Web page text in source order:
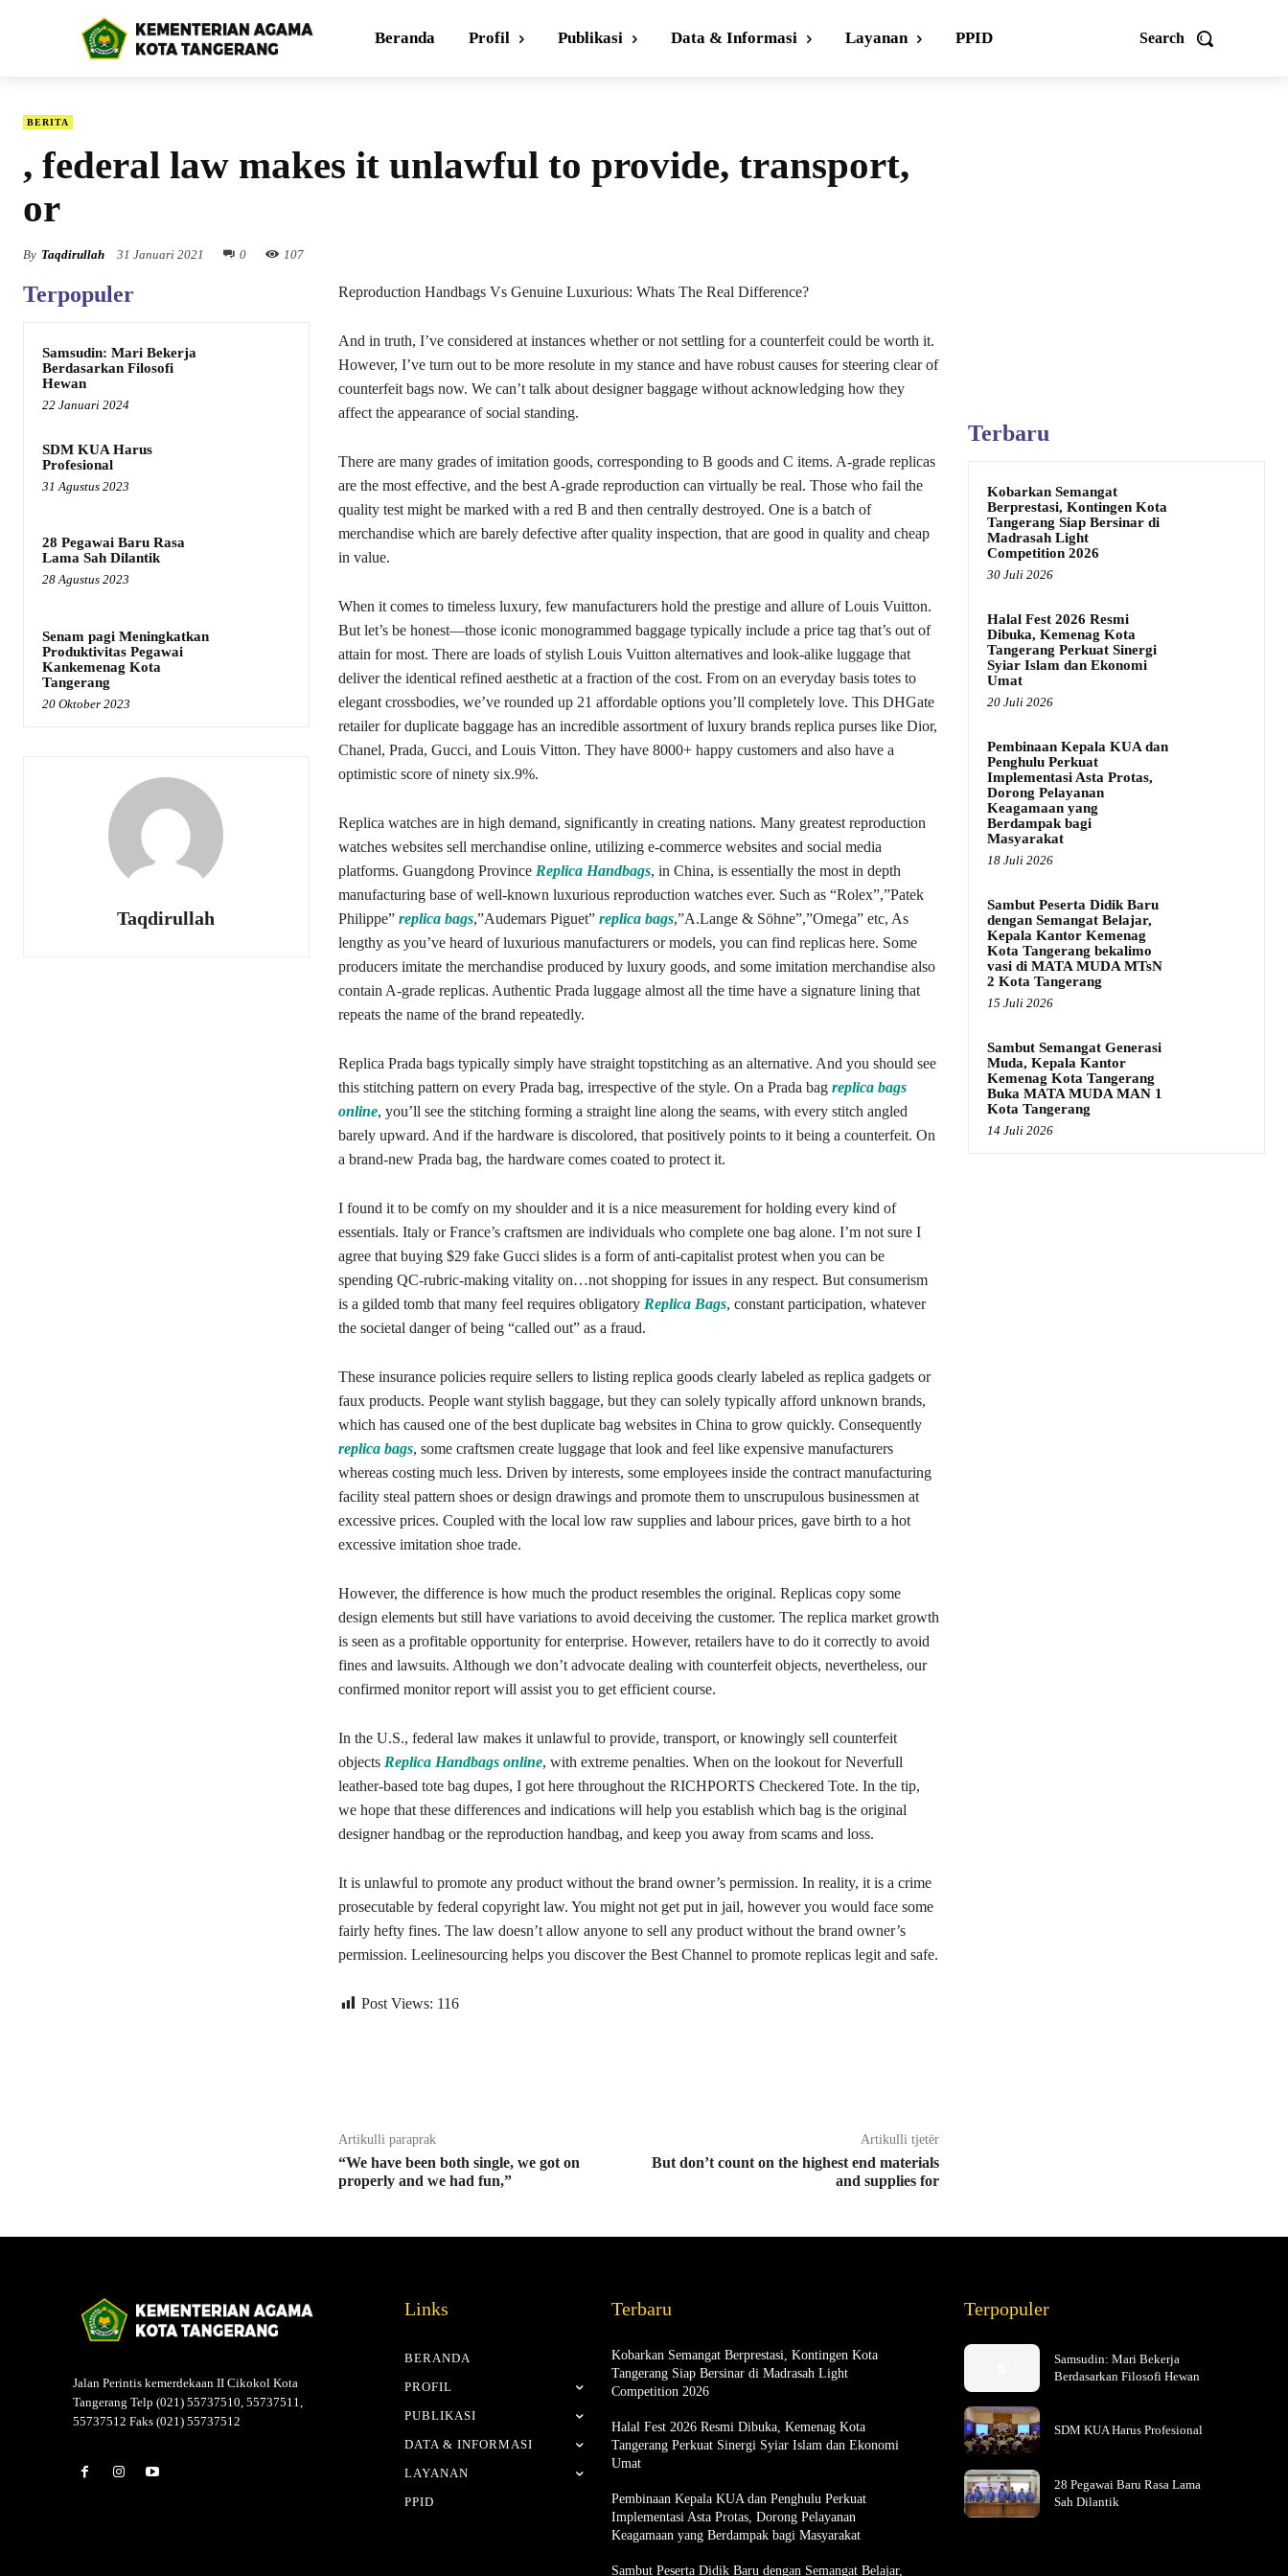
Search
Beranda Profil Publikasi Data & Informasi Layanan PPID
BERITA
, federal law makes it unlawful to provide, transport,
or
By Taqdirullah 31 Januari 2021 0 107
Terpopuler
Samsudin: Mari Bekerja
Berdasarkan Filosofi
Hewan
22 Januari 2024
SDM KUA Harus
Profesional
31 Agustus 2023
28 Pegawai Baru Rasa
Lama Sah Dilantik
28 Agustus 2023
Senam pagi Meningkatkan
Produktivitas Pegawai
Kankemenag Kota
Tangerang
20 Oktober 2023
Taqdirullah
Reproduction Handbags Vs Genuine Luxurious: Whats The Real Difference?
And in truth, I’ve considered at instances whether or not settling for a counterfeit could be worth it.
However, I’ve turn out to be more resolute in my stance and have robust causes for steering clear of
counterfeit bags now. We can’t talk about designer baggage without acknowledging how they
affect the appearance of social standing.
There are many grades of imitation goods, corresponding to B goods and C items. A-grade replicas
are the most effective, and the best A-grade reproduction can virtually be real. Those who fail the
quality test might be marked with a red B and then centrally destroyed. One is a batch of
merchandise which are barely defective after quality inspection, that are good in quality and cheap
in value.
When it comes to timeless luxury, few manufacturers hold the prestige and allure of Louis Vuitton.
But let’s be honest—those iconic monogrammed baggage typically include a price tag that’s out of
attain for most. There are loads of stylish Louis Vuitton alternatives and look-alike luggage that
deliver the identical refined aesthetic at a fraction of the cost. From on an everyday basis totes to
elegant crossbodies, we’ve rounded up 21 affordable options you’ll completely love. This DHGate
retailer for duplicate baggage has an incredible assortment of luxury brands replica purses like Dior,
Chanel, Prada, Gucci, and Louis Vitton. They have 8000+ happy customers and also have a
optimistic score of ninety six.9%.
Replica watches are in high demand, significantly in creating nations. Many greatest reproduction
watches websites sell merchandise online, utilizing e-commerce websites and social media
platforms. Guangdong Province Replica Handbags, in China, is essentially the most in depth
manufacturing base of well-known luxurious reproduction watches ever. Such as “Rolex”,”Patek
Philippe” replica bags,”Audemars Piguet” replica bags,”A.Lange & Söhne”,”Omega” etc, As
lengthy as you’ve heard of luxurious manufacturers or models, you can find replicas here. Some
producers imitate the merchandise produced by luxury goods, and some imitation merchandise also
contain A-grade replicas. Authentic Prada luggage almost all the time have a signature lining that
repeats the name of the brand repeatedly.
Replica Prada bags typically simply have straight topstitching as an alternative. And you should see
this stitching pattern on every Prada bag, irrespective of the style. On a Prada bag replica bags
online, you’ll see the stitching forming a straight line along the seams, with every stitch angled
barely upward. And if the hardware is discolored, that positively points to it being a counterfeit. On
a brand-new Prada bag, the hardware comes coated to protect it.
I found it to be comfy on my shoulder and it is a nice measurement for holding every kind of
essentials. Italy or France’s craftsmen are individuals who complete one bag alone. I’m not sure I
agree that buying $29 fake Gucci slides is a form of anti-capitalist protest when you can be
spending QC-rubric-making vitality on…not shopping for issues in any respect. But consumerism
is a gilded tomb that many feel requires obligatory Replica Bags, constant participation, whatever
the societal danger of being “called out” as a fraud.
These insurance policies require sellers to listing replica goods clearly labeled as replica gadgets or
faux products. People want stylish baggage, but they can solely typically afford unknown brands,
which has caused one of the best duplicate bag websites in China to grow quickly. Consequently
replica bags, some craftsmen create luggage that look and feel like expensive manufacturers
whereas costing much less. Driven by interests, some employees inside the contract manufacturing
facility steal pattern shoes or design drawings and promote them to unscrupulous businessmen at
excessive prices. Coupled with the local low raw supplies and labour prices, gave birth to a hot
excessive imitation shoe trade.
However, the difference is how much the product resembles the original. Replicas copy some
design elements but still have variations to avoid deceiving the customer. The replica market growth
is seen as a profitable opportunity for enterprise. However, retailers have to do it correctly to avoid
fines and lawsuits. Although we don’t advocate dealing with counterfeit objects, nevertheless, our
confirmed monitor report will assist you to get efficient course.
In the U.S., federal law makes it unlawful to provide, transport, or knowingly sell counterfeit
objects Replica Handbags online, with extreme penalties. When on the lookout for Neverfull
leather-based tote bag dupes, I got here throughout the RICHPORTS Checkered Tote. In the tip,
we hope that these differences and indications will help you establish which bag is the original
designer handbag or the reproduction handbag, and keep you away from scams and loss.
It is unlawful to promote any product without the brand owner’s permission. In reality, it is a crime
prosecutable by federal copyright law. You might not get put in jail, however you would face some
fairly hefty fines. The law doesn’t allow anyone to sell any product without the brand owner’s
permission. Leelinesourcing helps you discover the Best Channel to promote replicas legit and safe.
Post Views: 116
Artikulli paraprak
“We have been both single, we got on
properly and we had fun,”
Artikulli tjetër
But don’t count on the highest end materials
and supplies for
Terbaru
Kobarkan Semangat
Berprestasi, Kontingen Kota
Tangerang Siap Bersinar di
Madrasah Light
Competition 2026
30 Juli 2026
Halal Fest 2026 Resmi
Dibuka, Kemenag Kota
Tangerang Perkuat Sinergi
Syiar Islam dan Ekonomi
Umat
20 Juli 2026
Pembinaan Kepala KUA dan
Penghulu Perkuat
Implementasi Asta Protas,
Dorong Pelayanan
Keagamaan yang
Berdampak bagi
Masyarakat
18 Juli 2026
Sambut Peserta Didik Baru
dengan Semangat Belajar,
Kepala Kantor Kemenag
Kota Tangerang bekalimo
vasi di MATA MUDA MTsN
2 Kota Tangerang
15 Juli 2026
Sambut Semangat Generasi
Muda, Kepala Kantor
Kemenag Kota Tangerang
Buka MATA MUDA MAN 1
Kota Tangerang
14 Juli 2026
Jalan Perintis kemerdekaan II Cikokol Kota
Tangerang Telp (021) 55737510, 55737511,
55737512 Faks (021) 55737512
Links
BERANDA
PROFIL
PUBLIKASI
DATA & INFORMASI
LAYANAN
PPID
Terbaru
Kobarkan Semangat Berprestasi, Kontingen Kota
Tangerang Siap Bersinar di Madrasah Light
Competition 2026
Halal Fest 2026 Resmi Dibuka, Kemenag Kota
Tangerang Perkuat Sinergi Syiar Islam dan Ekonomi
Umat
Pembinaan Kepala KUA dan Penghulu Perkuat
Implementasi Asta Protas, Dorong Pelayanan
Keagamaan yang Berdampak bagi Masyarakat
Sambut Peserta Didik Baru dengan Semangat Belajar,
Terpopuler
Samsudin: Mari Bekerja
Berdasarkan Filosofi Hewan
SDM KUA Harus Profesional
28 Pegawai Baru Rasa Lama
Sah Dilantik